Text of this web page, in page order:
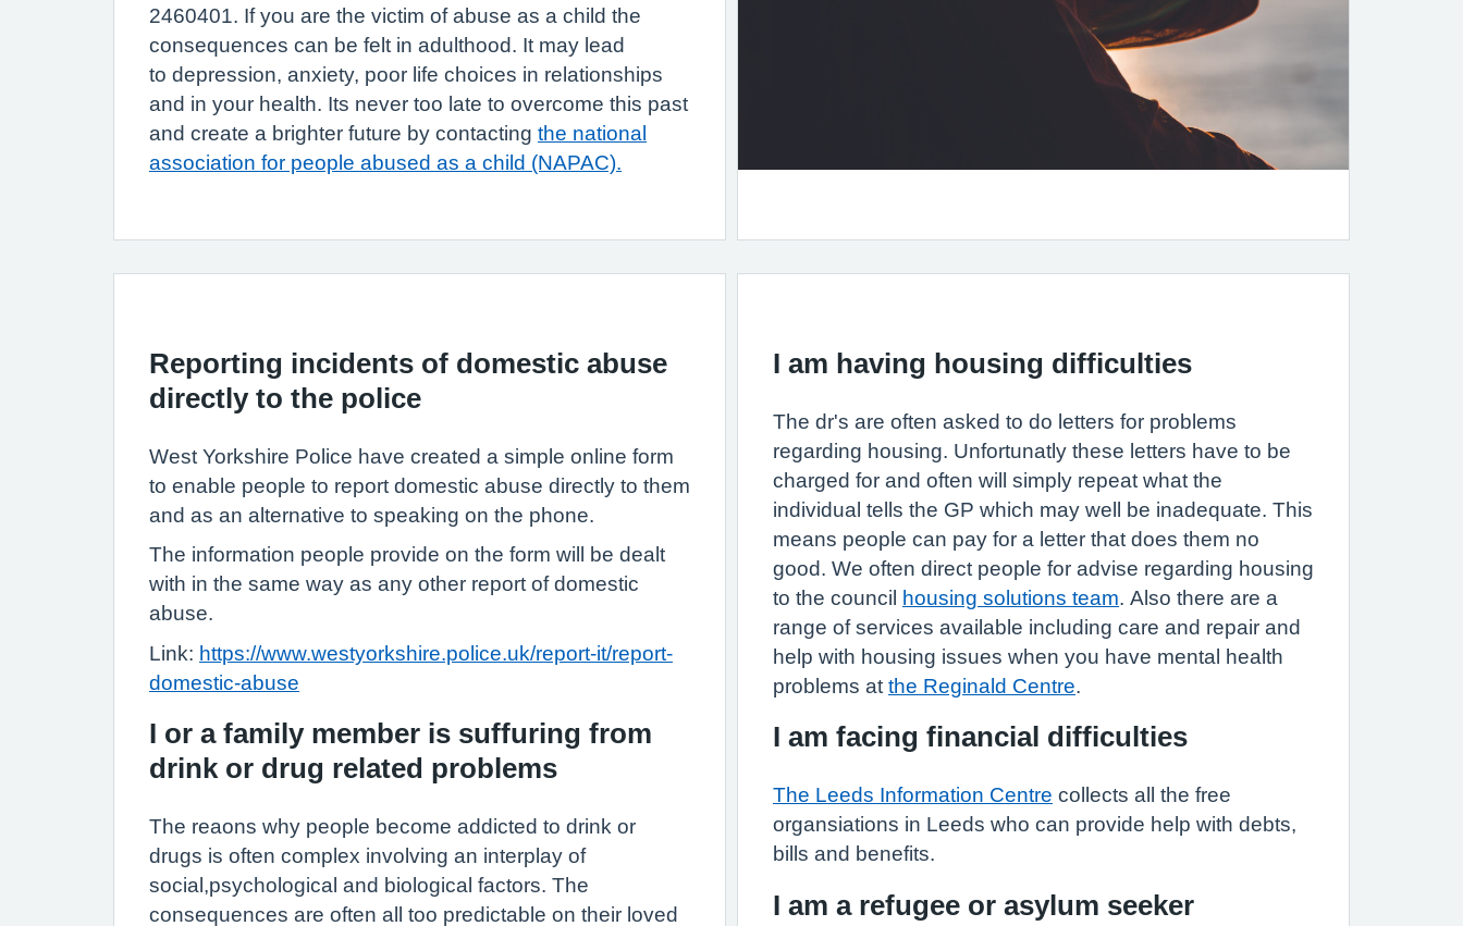
2460401. If you are the victim of abuse as a child the
consequences can be felt in adulthood. It may lead
to depression, anxiety, poor life choices in relationships
and in your health. Its never too late to overcome this past
and create a brighter future by contacting the national
association for people abused as a child (NAPAC).
Reporting incidents of domestic abuse
directly to the police
West Yorkshire Police have created a simple online form
to enable people to report domestic abuse directly to them
and as an alternative to speaking on the phone.
The information people provide on the form will be dealt
with in the same way as any other report of domestic
abuse.
Link: https://www.westyorkshire.police.uk/report-it/report-
domestic-abuse
I or a family member is suffuring from
drink or drug related problems
The reaons why people become addicted to drink or
drugs is often complex involving an interplay of
social,psychological and biological factors. The
consequences are often all too predictable on their loved
I am having housing difficulties
The dr's are often asked to do letters for problems
regarding housing. Unfortunatly these letters have to be
charged for and often will simply repeat what the
individual tells the GP which may well be inadequate. This
means people can pay for a letter that does them no
good. We often direct people for advise regarding housing
to the council
housing solutions team . Also there are a
range of services available including care and repair and
help with housing issues when you have mental health
problems at the Reginald Centre
I am facing financial difficulties
The Leeds Information Centre collects all the free
organsiations in Leeds who can provide help with debts,
bills and benefits.
I am a refugee or asylum seeker